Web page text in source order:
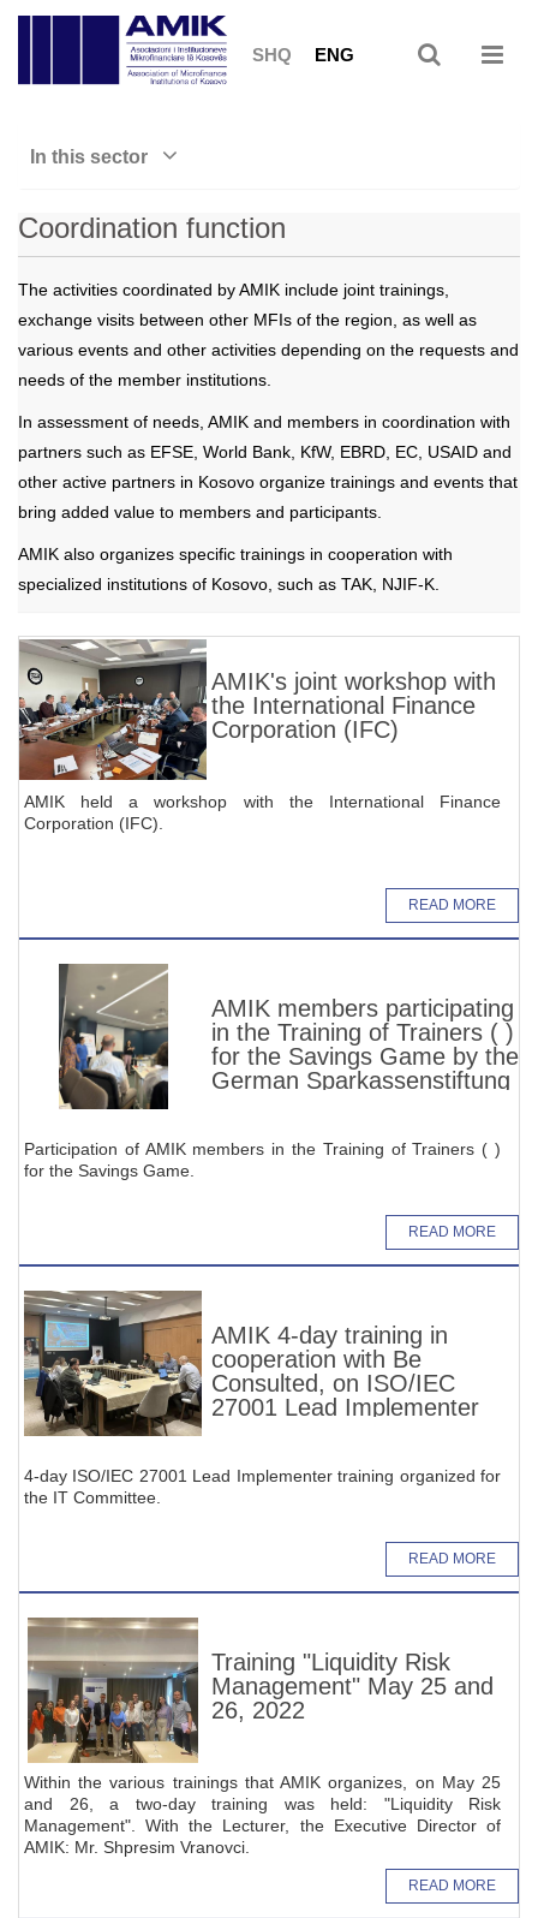
SHQ ENG
In this sector
Coordination function
The activities coordinated by AMIK include joint trainings,
exchange visits between other MFIs of the region, as well as
various events and other activities depending on the requests and
needs of the member institutions.
In assessment of needs, AMIK and members in coordination with
partners such as EFSE, World Bank, KfW, EBRD, EC, USAID and
other active partners in Kosovo organize trainings and events that
bring added value to members and participants.
AMIK also organizes specific trainings in cooperation with
specialized institutions of Kosovo, such as TAK, NJIF-K.
AMIK's joint workshop with
the International Finance
Corporation (IFC)
AMIK held a workshop with the International Finance
Corporation (IFC).
READ MORE
AMIK members participating
in the Training of Trainers ( )
for the Savings Game by the
German Sparkassenstiftung
Participation of AMIK members in the Training of Trainers ( )
for the Savings Game.
READ MORE
AMIK 4-day training in
cooperation with Be
Consulted, on ISO/IEC
27001 Lead Implementer
4-day ISO/IEC 27001 Lead Implementer training organized for
the IT Committee.
READ MORE
Training "Liquidity Risk
Management" May 25 and
26, 2022
Within the various trainings that AMIK organizes, on May 25
and 26, a two-day training was held: "Liquidity Risk
Management". With the Lecturer, the Executive Director of
AMIK: Mr. Shpresim Vranovci.
READ MORE